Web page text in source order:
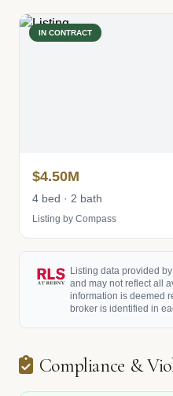
IN CONTRACT
$4.50M
4 bed · 2 bath
Listing by Compass
Listing data provided
and may not reflect all
information is deemed
broker is identified in
Compliance &